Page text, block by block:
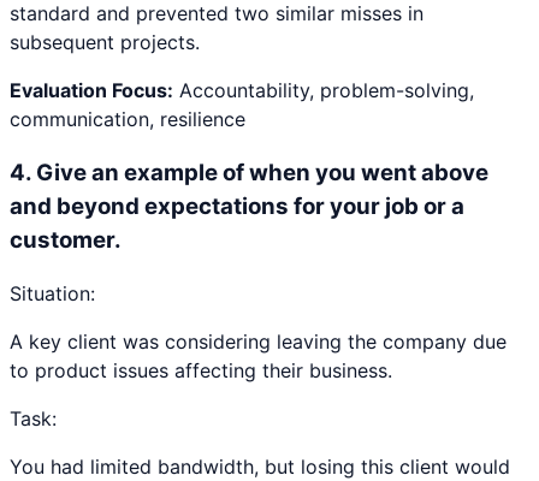
standard and prevented two similar misses in
subsequent projects.
Evaluation Focus: Accountability, problem-solving,
communication, resilience
4. Give an example of when you went above
and beyond expectations for your job or a
customer.
Situation:
A key client was considering leaving the company due
to product issues affecting their business.
Task:
You had limited bandwidth, but losing this client would